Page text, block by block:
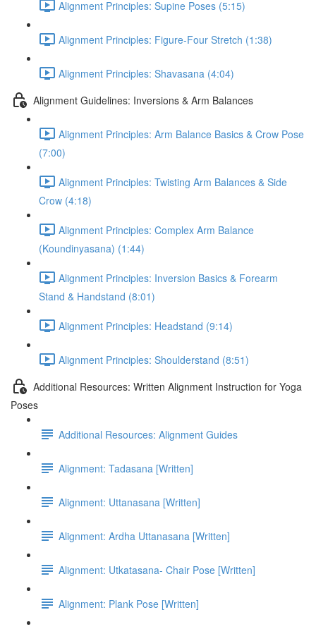
Alignment Principles: Supine Poses (5:15)
Alignment Principles: Figure-Four Stretch (1:38)
Alignment Principles: Shavasana (4:04)
Alignment Guidelines: Inversions & Arm Balances
Alignment Principles: Arm Balance Basics & Crow Pose
(7:00)
Alignment Principles: Twisting Arm Balances & Side
Crow (4:18)
Alignment Principles: Complex Arm Balance
(Koundinyasana) (1:44)
Alignment Principles: Inversion Basics & Forearm
Stand & Handstand (8:01)
Alignment Principles: Headstand (9:14)
Alignment Principles: Shoulderstand (8:51)
Additional Resources: Written Alignment Instruction for Yoga
Poses
Additional Resources: Alignment Guides
Alignment: Tadasana [Written]
Alignment: Uttanasana [Written]
Alignment: Ardha Uttanasana [Written]
Alignment: Utkatasana- Chair Pose [Written]
Alignment: Plank Pose [Written]